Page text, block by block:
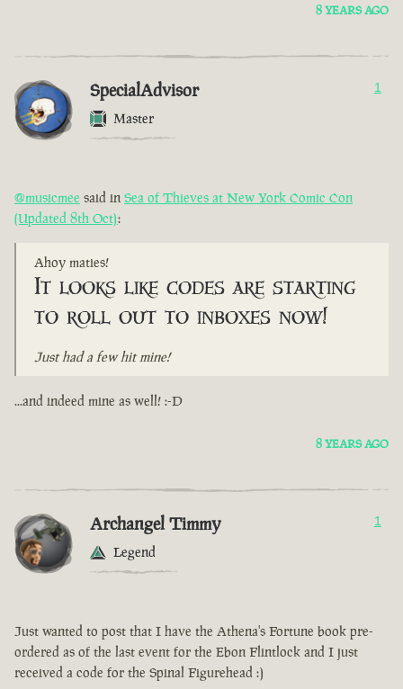
8 YEARS AGO
SpecialAdvisor
Master
1
@musicmee said in Sea of Thieves at New York Comic Con
(Updated 8th Oct):
Ahoy maties!
It looks like codes are starting
to roll out to inboxes now!
Just had a few hit mine!
...and indeed mine as well! :-D
8 YEARS AGO
Archangel Timmy
Legend
1
Just wanted to post that I have the Athena's Fortune book pre-
ordered as of the last event for the Ebon Flintlock and I just
received a code for the Spinal Figurehead :)